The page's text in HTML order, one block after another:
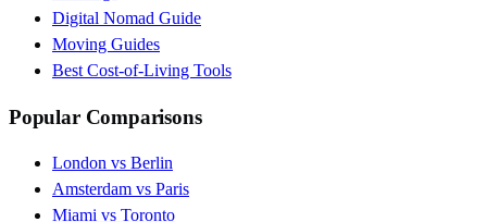
Digital Nomad Guide
Moving Guides
Best Cost-of-Living Tools
Popular Comparisons
London vs Berlin
Amsterdam vs Paris
Miami vs Toronto